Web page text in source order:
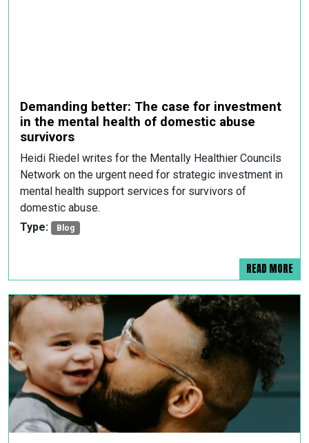
Demanding better: The case for investment
in the mental health of domestic abuse
survivors
Heidi Riedel writes for the Mentally Healthier Councils
Network on the urgent need for strategic investment in
mental health support services for survivors of
domestic abuse.
Type:
Blog
READ MORE